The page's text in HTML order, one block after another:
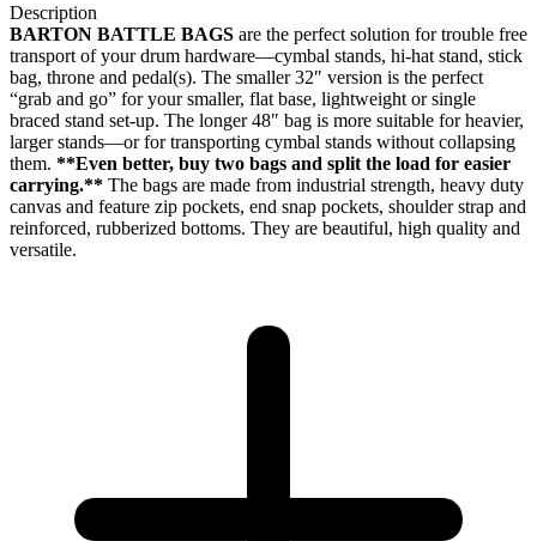
Description
BARTON BATTLE BAGS are the perfect solution for trouble free
transport of your drum hardware—cymbal stands, hi-hat stand, stick
bag, throne and pedal(s). The smaller 32″ version is the perfect
“grab and go” for your smaller, flat base, lightweight or single
braced stand set-up. The longer 48″ bag is more suitable for heavier,
larger stands—or for transporting cymbal stands without collapsing
them. **Even better, buy two bags and split the load for easier
carrying.** The bags are made from industrial strength, heavy duty
canvas and feature zip pockets, end snap pockets, shoulder strap and
reinforced, rubberized bottoms. They are beautiful, high quality and
versatile.